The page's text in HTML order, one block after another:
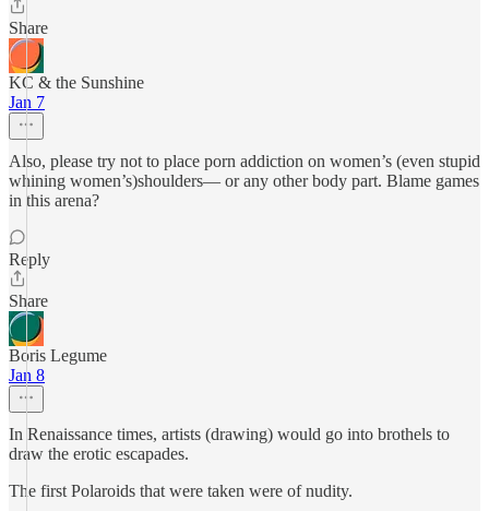
Share
KC & the Sunshine
Jan 7
Also, please try not to place porn addiction on women’s (even stupid
whining women’s)shoulders— or any other body part. Blame games
in this arena?
Reply
Share
Boris Legume
Jan 8
In Renaissance times, artists (drawing) would go into brothels to
draw the erotic escapades.
The first Polaroids that were taken were of nudity.